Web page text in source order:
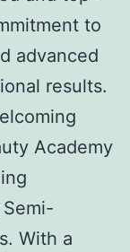
to
advanced
results.
Academy
With a